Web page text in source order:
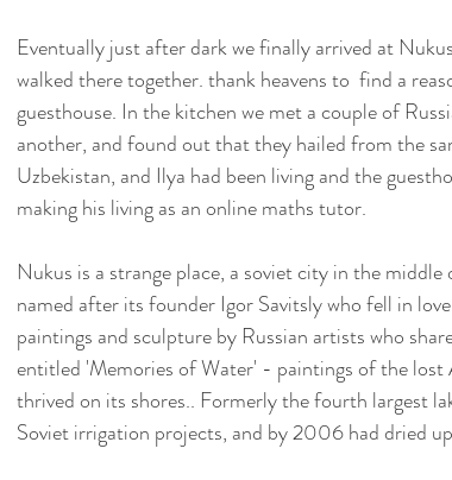
Eventually just after dark we finally arrived at
walked there together. thank heavens to  find a
guesthouse. In the kitchen we met a couple of
another, and found out that they hailed from the
Uzbekistan, and Ilya had been living and the
making his living as an online maths tutor.
Nukus is a strange place, a soviet city in the
named after its founder Igor Savitsly who fell in
paintings and sculpture by Russian artists who
entitled 'Memories of Water' - paintings of the
thrived on its shores.. Formerly the fourth largest
Soviet irrigation projects, and by 2006 had dried